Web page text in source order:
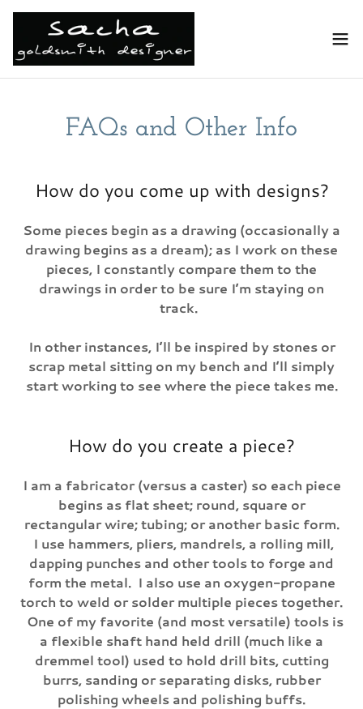
FAQs and Other Info
How do you come up with designs?
Some pieces begin as a drawing (occasionally a
drawing begins as a dream); as I work on these
pieces, I constantly compare them to the
drawings in order to be sure I’m staying on
track.
In other instances, I’ll be inspired by stones or
scrap metal sitting on my bench and I’ll simply
start working to see where the piece takes me.
How do you create a piece?
I am a fabricator (versus a caster) so each piece
begins as flat sheet; round, square or
rectangular wire; tubing; or another basic form.
I use hammers, pliers, mandrels, a rolling mill,
dapping punches and other tools to forge and
form the metal. I also use an oxygen-propane
torch to weld or solder multiple pieces together.
One of my favorite (and most versatile) tools is
a flexible shaft hand held drill (much like a
dremmel tool) used to hold drill bits, cutting
burrs, sanding or separating disks, rubber
polishing wheels and polishing buffs.